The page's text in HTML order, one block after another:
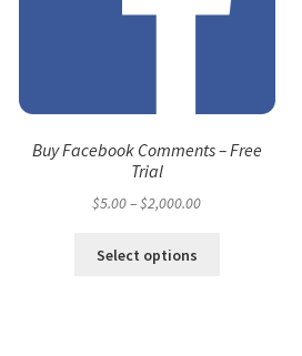
Buy Facebook Comments – Free
Trial
$5.00–$2,000.00Price
Select options